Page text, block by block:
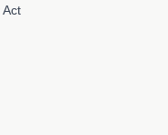
Act